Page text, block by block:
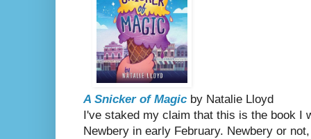
A Snicker of Magic by Natalie Lloyd
I've staked my claim that this is the book I
Newbery in early February. Newbery or